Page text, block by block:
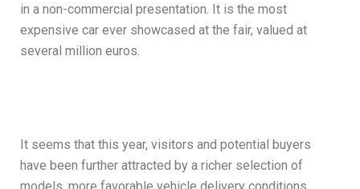
in a non-commercial presentation. It is the most
expensive car ever showcased at the fair, valued at
several million euros.
It seems that this year, visitors and potential buyers
have been further attracted by a richer selection of